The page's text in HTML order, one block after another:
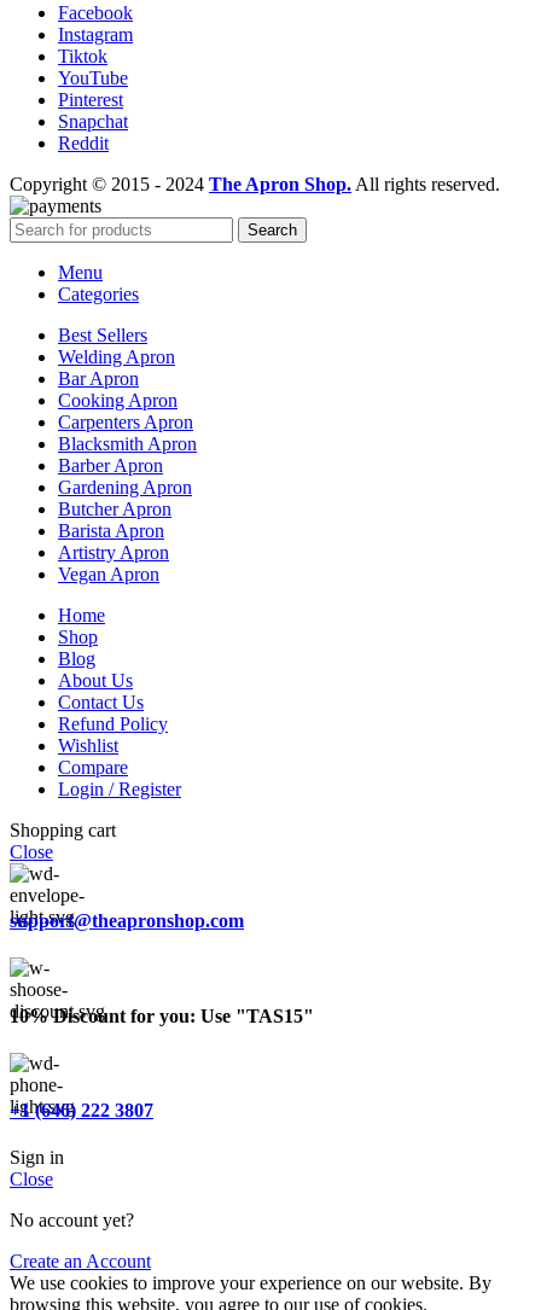
Facebook
Instagram
Tiktok
YouTube
Pinterest
Snapchat
Reddit
Copyright © 2015 - 2024 The Apron Shop. All rights reserved.
Search
Menu
Categories
Best Sellers
Welding Apron
Bar Apron
Cooking Apron
Carpenters Apron
Blacksmith Apron
Barber Apron
Gardening Apron
Butcher Apron
Barista Apron
Artistry Apron
Vegan Apron
Home
Shop
Blog
About Us
Contact Us
Refund Policy
Wishlist
Compare
Login / Register
Shopping cart
Close
support@theapronshop.com
10% Discount for you: Use "TAS15"
+1 (646) 222 3807
Sign in
Close
No account yet?
Create an Account
We use cookies to improve your experience on our website. By
browsing this website, you agree to our use of cookies.